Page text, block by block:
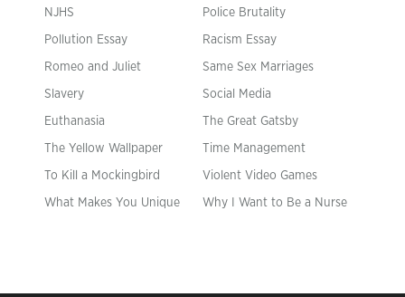
NJHS Police Brutality
Pollution Essay Racism Essay
Romeo and Juliet Same Sex Marriages
Slavery Social Media
Euthanasia The Great Gatsby
The Yellow Wallpaper Time Management
To Kill a Mockingbird Violent Video Games
What Makes You Unique Why I Want to Be a Nurse